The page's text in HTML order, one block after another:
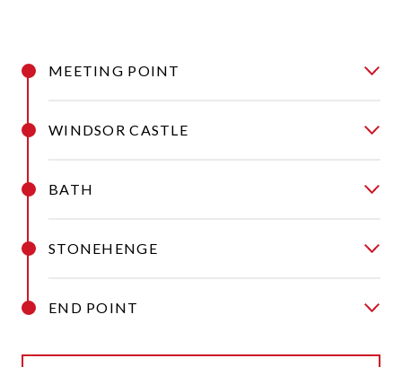
MEETING POINT
WINDSOR CASTLE
BATH
STONEHENGE
END POINT